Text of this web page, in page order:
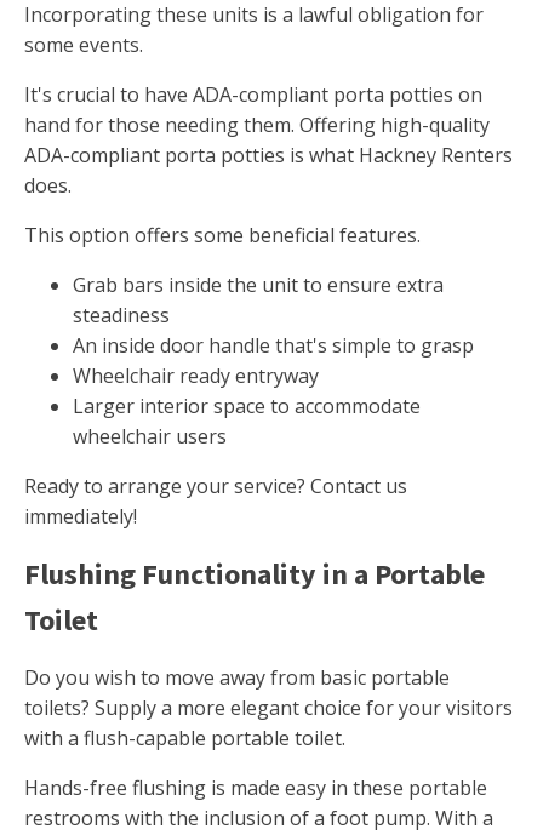
Incorporating these units is a lawful obligation for
some events.
It's crucial to have ADA-compliant porta potties on
hand for those needing them. Offering high-quality
ADA-compliant porta potties is what Hackney Renters
does.
This option offers some beneficial features.
Grab bars inside the unit to ensure extra
steadiness
An inside door handle that's simple to grasp
Wheelchair ready entryway
Larger interior space to accommodate
wheelchair users
Ready to arrange your service? Contact us
immediately!
Flushing Functionality in a Portable
Toilet
Do you wish to move away from basic portable
toilets? Supply a more elegant choice for your visitors
with a flush-capable portable toilet.
Hands-free flushing is made easy in these portable
restrooms with the inclusion of a foot pump. With a